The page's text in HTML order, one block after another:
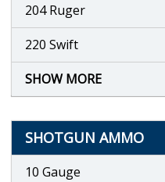
204 Ruger
220 Swift
SHOW MORE
SHOTGUN AMMO
10 Gauge